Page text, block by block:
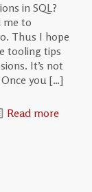
in SQL?
me to
Thus I hope
tooling tips
It’s not
you […]
Read more